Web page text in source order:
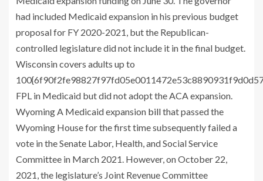
had included Medicaid expansion in his previous budget
proposal for FY 2020-2021, but the Republican-
controlled legislature did not include it in the final budget.
Wisconsin covers adults up to
FPL in Medicaid but did not adopt the ACA expansion.
Wyoming A Medicaid expansion billthat passed the
Wyoming House for the first time subsequently failed a
vote in the Senate Labor, Health, and Social Service
Committee in March 2021. However, on October 22,
2021, the legislature’s Joint Revenue Committee